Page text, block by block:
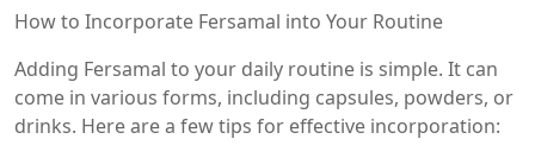
How to Incorporate Fersamal into Your Routine
Adding Fersamal to your daily routine is simple. It can
come in various forms, including capsules, powders, or
drinks. Here are a few tips for effective incorporation: